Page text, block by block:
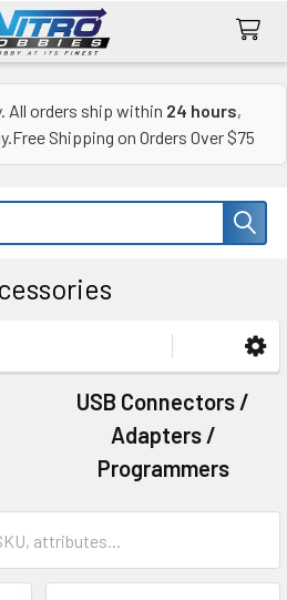
All orders ship within 24 hours,
Shipping on Orders Over $75
USB Connectors /
Adapters /
Programmers